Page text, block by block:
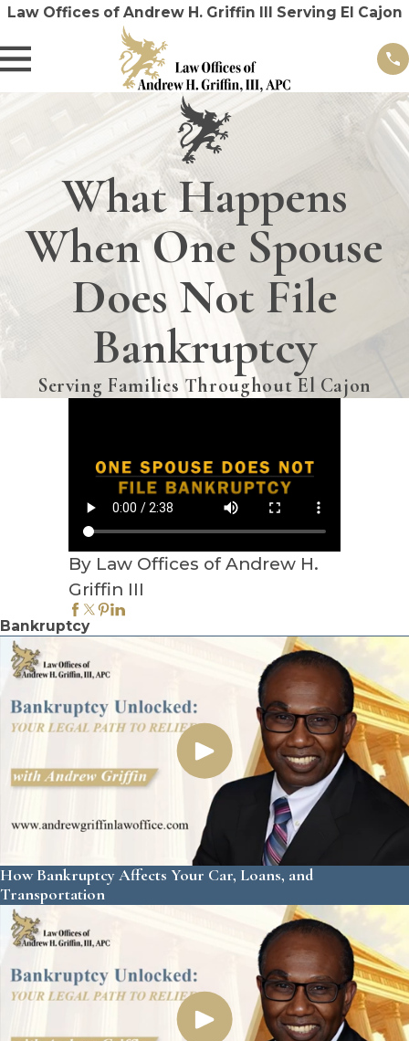
Law Offices of Andrew H. Griffin III Serving El Cajon
What Happens
When One Spouse
Does Not File
Bankruptcy
Serving Families Throughout El Cajon
By Law Offices of Andrew H.
Griffin III
Bankruptcy
How Bankruptcy Affects Your Car, Loans, and
Transportation